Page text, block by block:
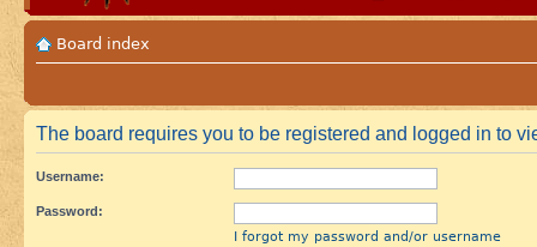
Board index
The board requires you to be registered and logged in to
Username:
Password:
I forgot my password and/or username